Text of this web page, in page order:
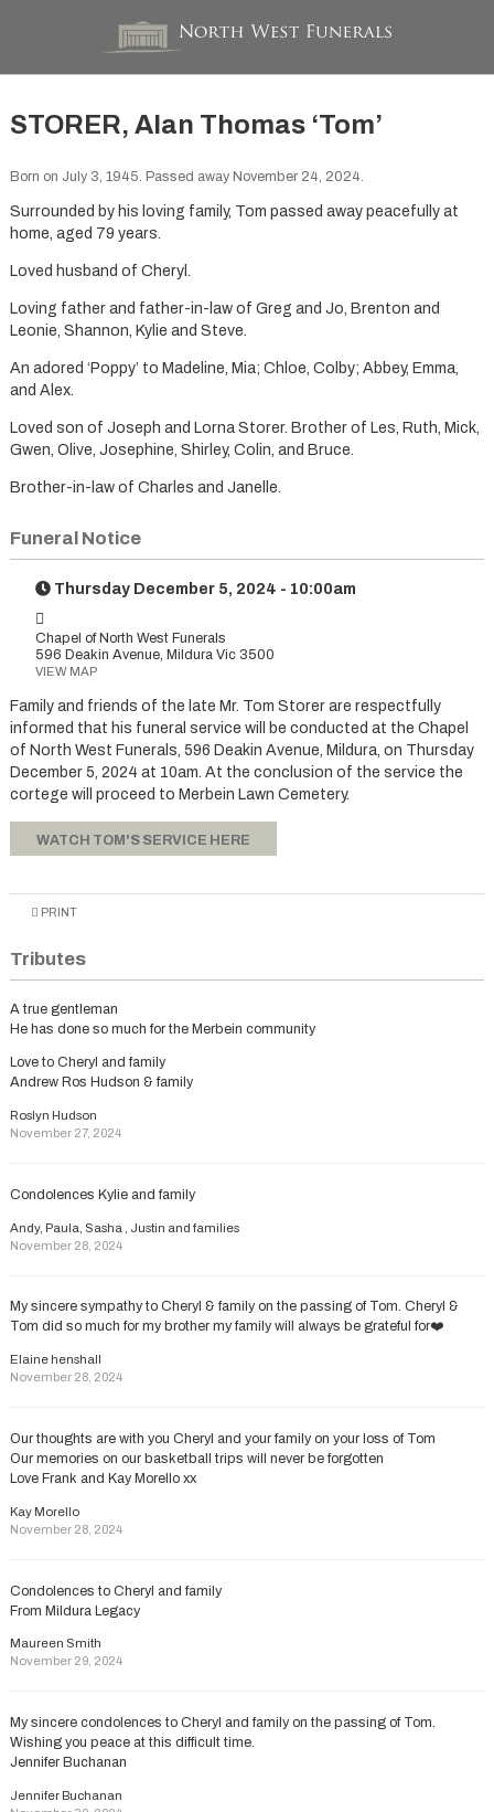
STORER, Alan Thomas ‘Tom’
Born on July 3, 1945. Passed away November 24, 2024.
Surrounded by his loving family, Tom passed away peacefully at
home, aged 79 years.
Loved husband of Cheryl.
Loving father and father-in-law of Greg and Jo, Brenton and
Leonie, Shannon, Kylie and Steve.
An adored ‘Poppy’ to Madeline, Mia; Chloe, Colby; Abbey, Emma,
and Alex.
Loved son of Joseph and Lorna Storer. Brother of Les, Ruth, Mick,
Gwen, Olive, Josephine, Shirley, Colin, and Bruce.
Brother-in-law of Charles and Janelle.
Funeral Notice
Thursday December 5, 2024 - 10:00am
Chapel of North West Funerals
596 Deakin Avenue, Mildura Vic 3500
VIEW MAP
Family and friends of the late Mr. Tom Storer are respectfully
informed that his funeral service will be conducted at the Chapel
of North West Funerals, 596 Deakin Avenue, Mildura, on Thursday
December 5, 2024 at 10am. At the conclusion of the service the
cortege will proceed to Merbein Lawn Cemetery.
WATCH TOM'S SERVICE HERE
PRINT
Tributes
A true gentleman
He has done so much for the Merbein community
Love to Cheryl and family
Andrew Ros Hudson & family
Roslyn Hudson
November 27, 2024
Condolences Kylie and family
Andy, Paula, Sasha , Justin and families
November 28, 2024
My sincere sympathy to Cheryl & family on the passing of Tom. Cheryl &
Tom did so much for my brother my family will always be grateful for❤️
Elaine henshall
November 28, 2024
Our thoughts are with you Cheryl and your family on your loss of Tom
Our memories on our basketball trips will never be forgotten
Love Frank and Kay Morello xx
Kay Morello
November 28, 2024
Condolences to Cheryl and family
From Mildura Legacy
Maureen Smith
November 29, 2024
My sincere condolences to Cheryl and family on the passing of Tom.
Wishing you peace at this difficult time.
Jennifer Buchanan
Jennifer Buchanan